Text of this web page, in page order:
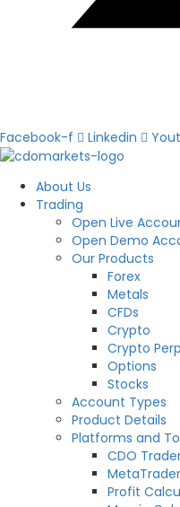
Facebook-f Linkedin
About Us
Trading
Open Live
Open Demo
Our Products
Forex
Metals
CFDs
Crypto
Crypto
Options
Stocks
Account Types
Product Details
Platforms and
CDO
Profit